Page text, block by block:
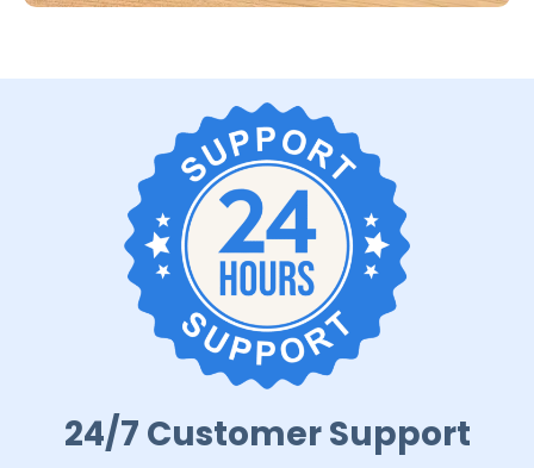
24/7 Customer Support